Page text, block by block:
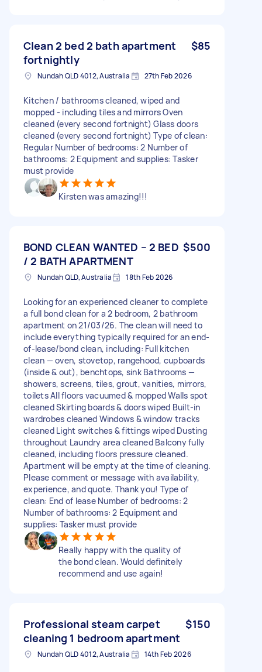
Clean 2 bed 2 bath apartment
fortnightly
$85
Nundah QLD 4012, Australia 27th Feb 2026
Kitchen / bathrooms cleaned, wiped and
mopped - including tiles and mirrors Oven
cleaned (every second fortnight) Glass doors
cleaned (every second fortnight) Type of clean:
Regular Number of bedrooms: 2 Number of
bathrooms: 2 Equipment and supplies: Tasker
must provide
Kirsten was amazing!!!
BOND CLEAN WANTED – 2 BED
/ 2 BATH APARTMENT
$500
Nundah QLD, Australia 18th Feb 2026
Looking for an experienced cleaner to complete
a full bond clean for a 2 bedroom, 2 bathroom
apartment on 21/03/26. The clean will need to
include everything typically required for an end-
of-lease/bond clean, including: Full kitchen
clean — oven, stovetop, rangehood, cupboards
(inside & out), benchtops, sink Bathrooms —
showers, screens, tiles, grout, vanities, mirrors,
toilets All floors vacuumed & mopped Walls spot
cleaned Skirting boards & doors wiped Built-in
wardrobes cleaned Windows & window tracks
cleaned Light switches & fittings wiped Dusting
throughout Laundry area cleaned Balcony fully
cleaned, including floors pressure cleaned.
Apartment will be empty at the time of cleaning.
Please comment or message with availability,
experience, and quote. Thank you! Type of
clean: End of lease Number of bedrooms: 2
Number of bathrooms: 2 Equipment and
supplies: Tasker must provide
Really happy with the quality of
the bond clean. Would definitely
recommend and use again!
Professional steam carpet
cleaning 1 bedroom apartment
$150
Nundah QLD 4012, Australia 14th Feb 2026